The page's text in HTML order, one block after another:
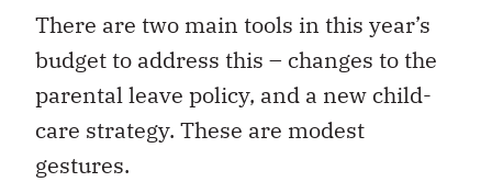
There are two main tools in this year’s
budget to address this – changes to the
parental leave policy, and a new child-
care strategy. These are modest
gestures.